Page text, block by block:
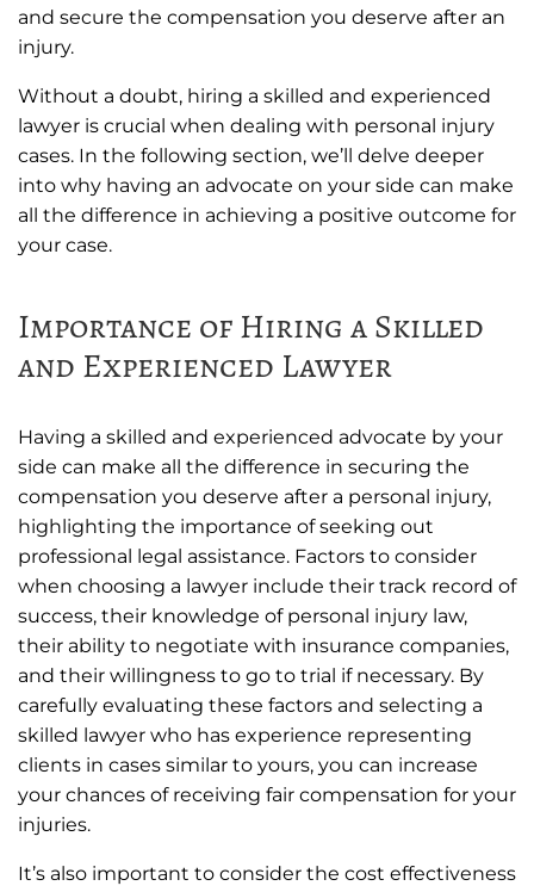
and secure the compensation you deserve after an
injury.
Without a doubt, hiring a skilled and experienced
lawyer is crucial when dealing with personal injury
cases. In the following section, we’ll delve deeper
into why having an advocate on your side can make
all the difference in achieving a positive outcome for
your case.
Importance of Hiring a Skilled
and Experienced Lawyer
Having a skilled and experienced advocate by your
side can make all the difference in securing the
compensation you deserve after a personal injury,
highlighting the importance of seeking out
professional legal assistance. Factors to consider
when choosing a lawyer include their track record of
success, their knowledge of personal injury law,
their ability to negotiate with insurance companies,
and their willingness to go to trial if necessary. By
carefully evaluating these factors and selecting a
skilled lawyer who has experience representing
clients in cases similar to yours, you can increase
your chances of receiving fair compensation for your
injuries.
It’s also important to consider the cost effectiveness